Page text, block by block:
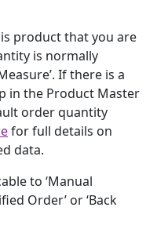
product that you are
is normally
If there is a
in the Product Master
order quantity
for full details on
data.
to ‘Manual
Order’ or ‘Back